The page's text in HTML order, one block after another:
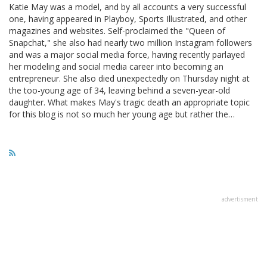
Katie May was a model, and by all accounts a very successful
one, having appeared in Playboy, Sports Illustrated, and other
magazines and websites. Self-proclaimed the "Queen of
Snapchat," she also had nearly two million Instagram followers
and was a major social media force, having recently parlayed
her modeling and social media career into becoming an
entrepreneur. She also died unexpectedly on Thursday night at
the too-young age of 34, leaving behind a seven-year-old
daughter. What makes May's tragic death an appropriate topic
for this blog is not so much her young age but rather the…
advertisment